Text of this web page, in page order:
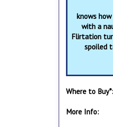
knows
with a
Flirtation
spoiled
Where to Buy*:
More Info: